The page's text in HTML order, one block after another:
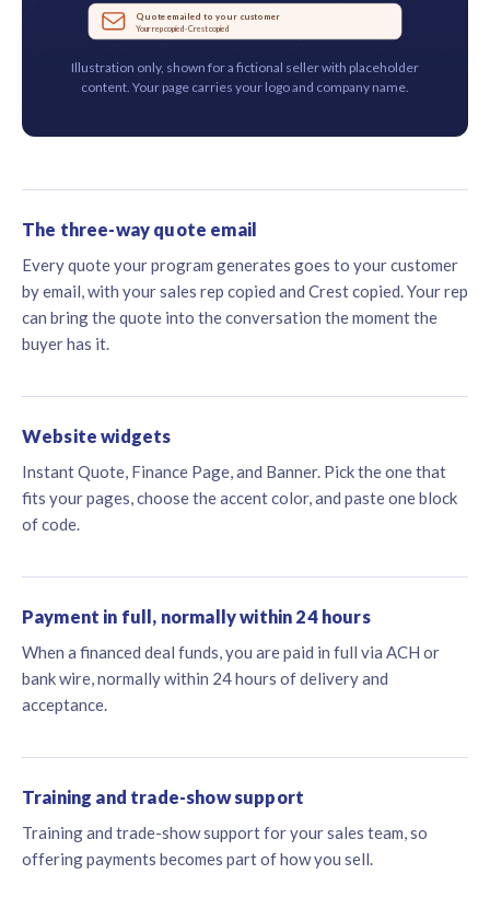
Quote emailed to your customer
Your rep copied · Crest copied
Illustration only, shown for a fictional seller with placeholder
content. Your page carries your logo and company name.
The three-way quote email
Every quote your program generates goes to your customer
by email, with your sales rep copied and Crest copied. Your rep
can bring the quote into the conversation the moment the
buyer has it.
Website widgets
Instant Quote, Finance Page, and Banner. Pick the one that
fits your pages, choose the accent color, and paste one block
of code.
Payment in full, normally within 24 hours
When a financed deal funds, you are paid in full via ACH or
bank wire, normally within 24 hours of delivery and
acceptance.
Training and trade-show support
Training and trade-show support for your sales team, so
offering payments becomes part of how you sell.